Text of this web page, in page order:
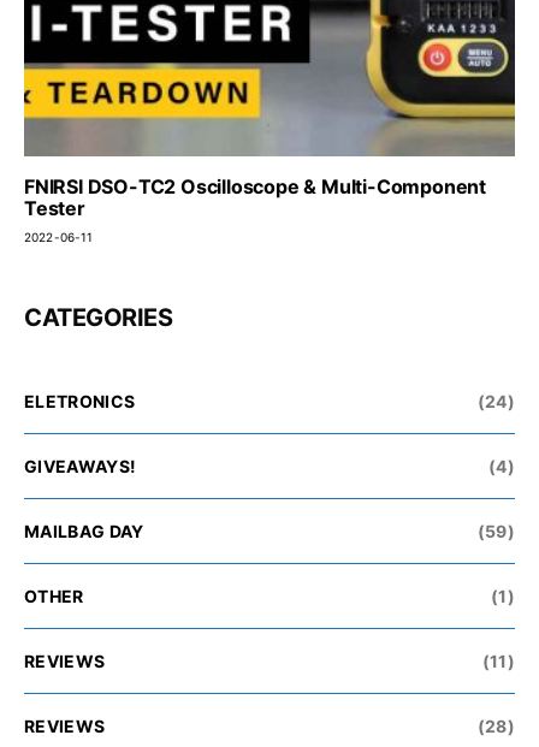
FNIRSI DSO-TC2 Oscilloscope & Multi-Component
Tester
2022-06-11
CATEGORIES
ELETRONICS (24)
GIVEAWAYS! (4)
MAILBAG DAY (59)
OTHER (1)
REVIEWS (11)
REVIEWS (28)